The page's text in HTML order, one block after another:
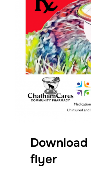
flyer